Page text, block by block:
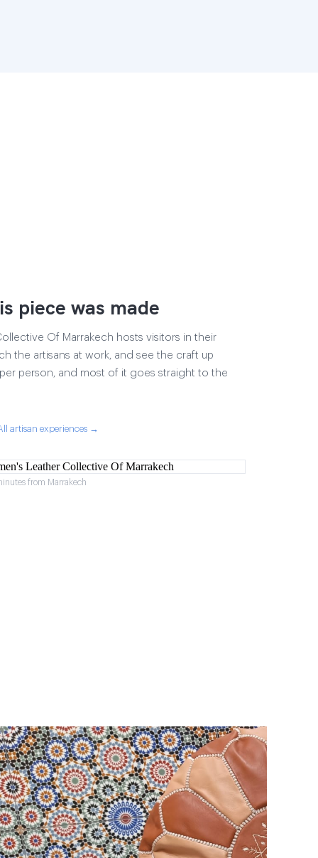
piece was made
Of Marrakech hosts visitors in their
the artisans at work, and see the craft up
per person, and most of it goes straight to the
artisan experiences →
from Marrakech